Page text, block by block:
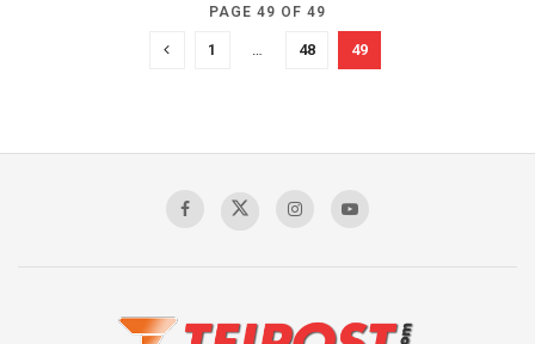
PAGE 49 OF 49
1 … 48 49